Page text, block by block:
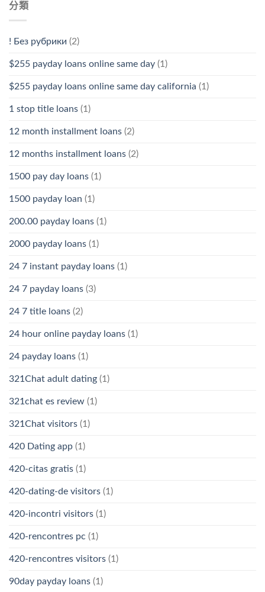
分類
! Без рубрики (2)
$255 payday loans online same day (1)
$255 payday loans online same day california (1)
1 stop title loans (1)
12 month installment loans (2)
12 months installment loans (2)
1500 pay day loans (1)
1500 payday loan (1)
200.00 payday loans (1)
2000 payday loans (1)
24 7 instant payday loans (1)
24 7 payday loans (3)
24 7 title loans (2)
24 hour online payday loans (1)
24 payday loans (1)
321Chat adult dating (1)
321chat es review (1)
321Chat visitors (1)
420 Dating app (1)
420-citas gratis (1)
420-dating-de visitors (1)
420-incontri visitors (1)
420-rencontres pc (1)
420-rencontres visitors (1)
90day payday loans (1)